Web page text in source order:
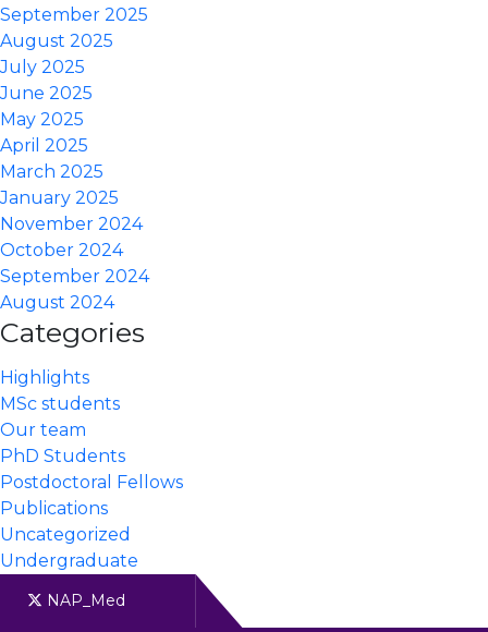
September 2025
August 2025
July 2025
June 2025
May 2025
April 2025
March 2025
January 2025
November 2024
October 2024
September 2024
August 2024
Categories
Highlights
MSc students
Our team
PhD Students
Postdoctoral Fellows
Publications
Uncategorized
Undergraduate
NAP_Med